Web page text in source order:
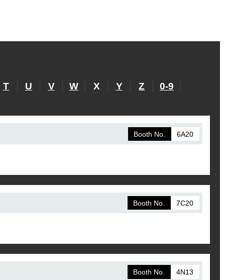
T U V W X Y Z 0-9
Booth No. 6A20
Booth No. 7C20
Booth No. 4N13